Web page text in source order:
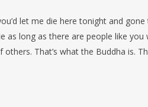
let me die here tonight and
as long as there are people like
That’s what the Buddha is.